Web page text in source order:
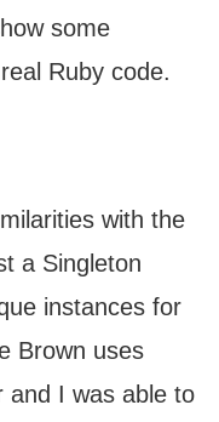
some
Ruby code.
with the
a Singleton
instances for
Brown uses
and I was able to